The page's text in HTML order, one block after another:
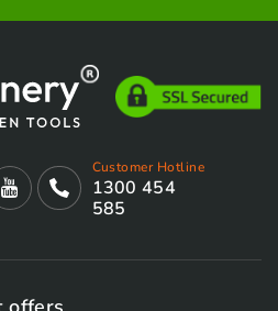
Customer Hotline
1300 454
585